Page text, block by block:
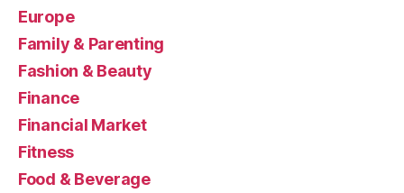
Europe
Family & Parenting
Fashion & Beauty
Finance
Financial Market
Fitness
Food & Beverage